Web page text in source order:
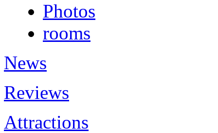
Photos
rooms
News
Reviews
Attractions